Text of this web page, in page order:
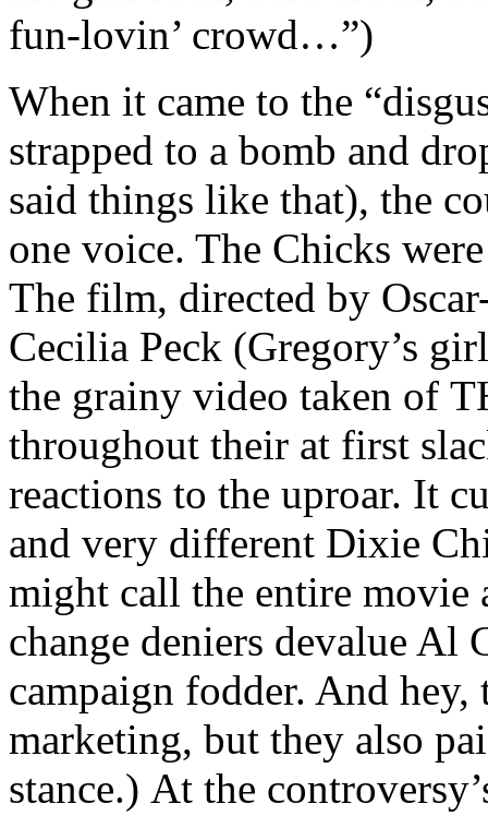
fun-lovin’ crowd…”)
When it came to the
strapped to a bomb and
said things like that), the
one voice. The Chicks
The film, directed by
Cecilia Peck (Gregory’s
the grainy video taken of
throughout their at first
reactions to the uproar. It
and very different Dixie
might call the entire movie
change deniers devalue Al
campaign fodder. And
marketing, but they also
stance.) At the